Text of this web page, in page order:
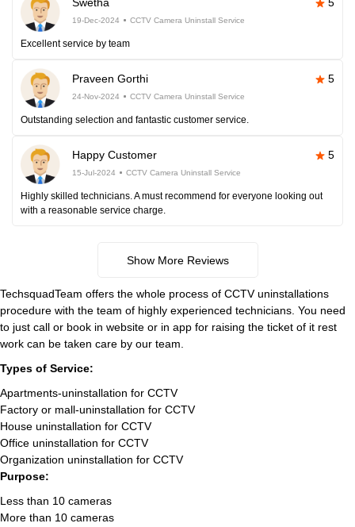
19-Dec-2024 CCTV Camera Uninstall Service
Excellent service by team
Praveen Gorthi 5
24-Nov-2024 CCTV Camera Uninstall Service
Outstanding selection and fantastic customer service.
Happy Customer 5
15-Jul-2024 CCTV Camera Uninstall Service
Highly skilled technicians. A must recommend for everyone looking out
with a reasonable service charge.
Show More Reviews
TechsquadTeam offers the whole process of CCTV uninstallations
procedure with the team of highly experienced technicians. You need
to just call or book in website or in app for raising the ticket of it rest
work can be taken care by our team.
Types of Service:
Apartments-uninstallation for CCTV
Factory or mall-uninstallation for CCTV
House uninstallation for CCTV
Office uninstallation for CCTV
Organization uninstallation for CCTV
Purpose:
Less than 10 cameras
More than 10 cameras